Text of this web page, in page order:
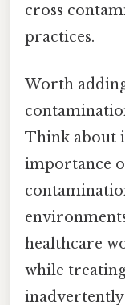
cross
practices.
Worth
Think about
importance
healthcare
while